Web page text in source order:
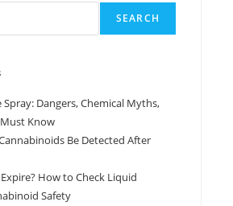
SEARCH
Dangers, Chemical Myths,
Know
Be Detected After
How to Check Liquid
Safety